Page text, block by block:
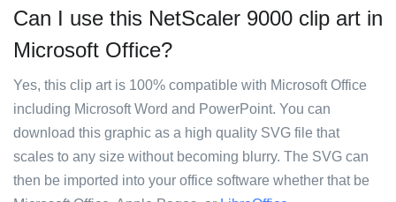
Can I use this NetScaler 9000 clip art in
Microsoft Office?
Yes, this clip art is 100% compatible with Microsoft Office
including Microsoft Word and PowerPoint. You can
download this graphic as a high quality SVG file that
scales to any size without becoming blurry. The SVG can
then be imported into your office software whether that be